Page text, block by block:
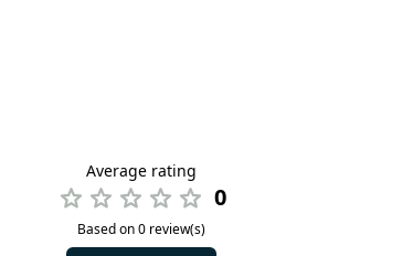
Average rating
0
Based on 0 review(s)